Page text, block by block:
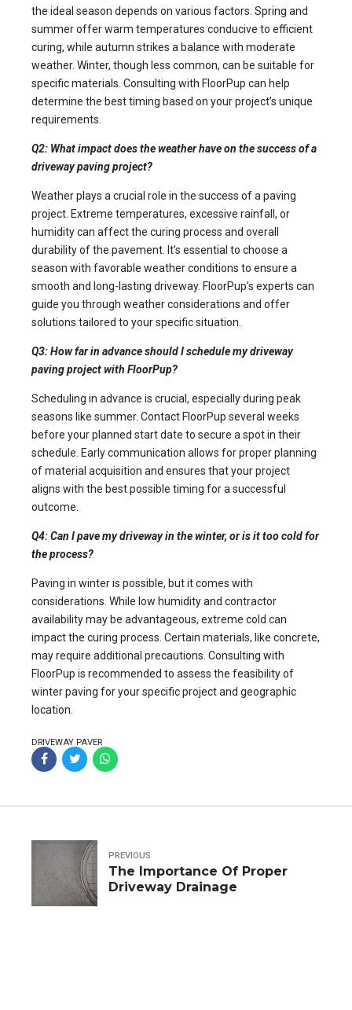
the ideal season depends on various factors. Spring and
summer offer warm temperatures conducive to efficient
curing, while autumn strikes a balance with moderate
weather. Winter, though less common, can be suitable for
specific materials. Consulting with FloorPup can help
determine the best timing based on your project’s unique
requirements.
Q2: What impact does the weather have on the success of a
driveway paving project?
Weather plays a crucial role in the success of a paving
project. Extreme temperatures, excessive rainfall, or
humidity can affect the curing process and overall
durability of the pavement. It’s essential to choose a
season with favorable weather conditions to ensure a
smooth and long-lasting driveway. FloorPup’s experts can
guide you through weather considerations and offer
solutions tailored to your specific situation.
Q3: How far in advance should I schedule my driveway
paving project with FloorPup?
Scheduling in advance is crucial, especially during peak
seasons like summer. Contact FloorPup several weeks
before your planned start date to secure a spot in their
schedule. Early communication allows for proper planning
of material acquisition and ensures that your project
aligns with the best possible timing for a successful
outcome.
Q4: Can I pave my driveway in the winter, or is it too cold for
the process?
Paving in winter is possible, but it comes with
considerations. While low humidity and contractor
availability may be advantageous, extreme cold can
impact the curing process. Certain materials, like concrete,
may require additional precautions. Consulting with
FloorPup is recommended to assess the feasibility of
winter paving for your specific project and geographic
location.
DRIVEWAY PAVER
PREVIOUS
The Importance Of Proper
Driveway Drainage